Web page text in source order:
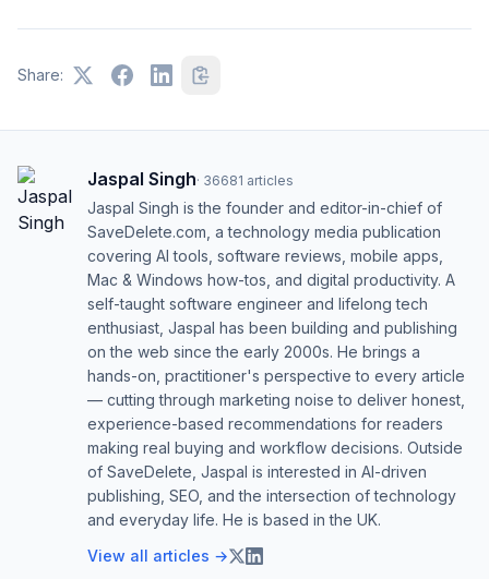
Share:
Jaspal Singh· 36681 articles
Jaspal Singh is the founder and editor-in-chief of
SaveDelete.com, a technology media publication
covering AI tools, software reviews, mobile apps,
Mac & Windows how-tos, and digital productivity. A
self-taught software engineer and lifelong tech
enthusiast, Jaspal has been building and publishing
on the web since the early 2000s. He brings a
hands-on, practitioner's perspective to every article
— cutting through marketing noise to deliver honest,
experience-based recommendations for readers
making real buying and workflow decisions. Outside
of SaveDelete, Jaspal is interested in AI-driven
publishing, SEO, and the intersection of technology
and everyday life. He is based in the UK.
View all articles →